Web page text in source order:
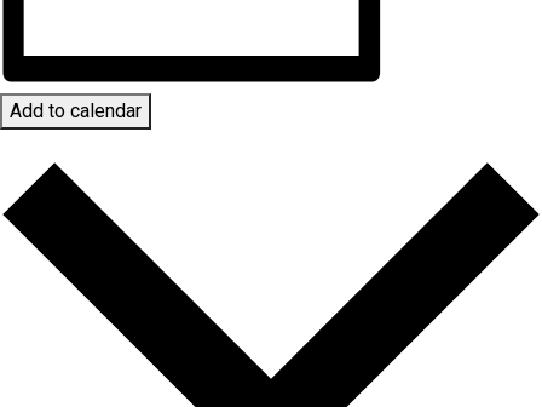
Add to calendar